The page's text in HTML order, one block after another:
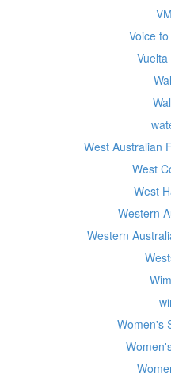
Voice
West Australian
West
West
Western
Western
Women's